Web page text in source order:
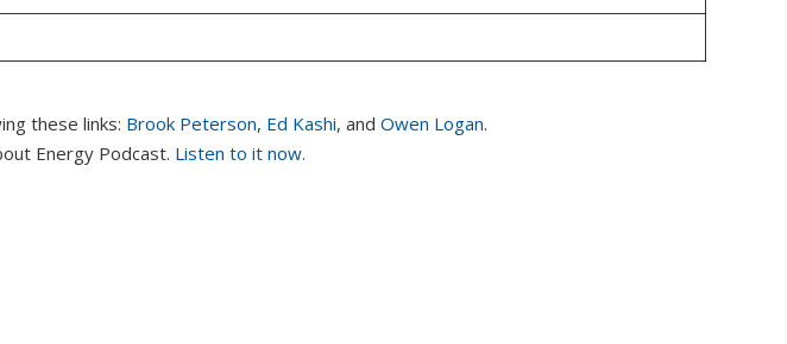
these links: Brook Peterson, Ed Kashi, andOwen Logan.
Energy Podcast. Listen to it now.